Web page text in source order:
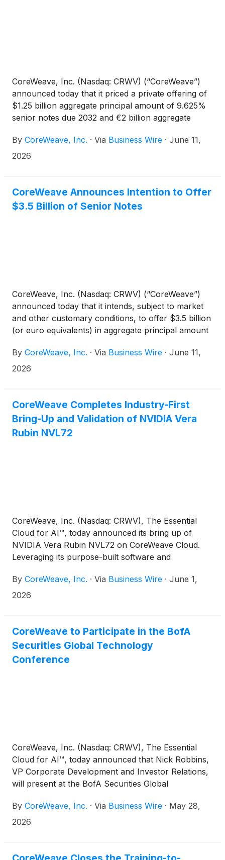
CoreWeave, Inc. (Nasdaq: CRWV) (“CoreWeave”)
announced today that it priced a private offering of
$1.25 billion aggregate principal amount of 9.625%
senior notes due 2032 and €2 billion aggregate
(collectively, the “Notes”). The Notes will have a
maturity date of July 15, 2032. The closing of the
The Notes will be issued at par and guaranteed on a
senior unsecured basis by certain wholly-owned
By CoreWeave, Inc. · Via Business Wire · June 11,
2026
CoreWeave Announces Intention to Offer
$3.5 Billion of Senior Notes
CoreWeave, Inc. (Nasdaq: CRWV) (“CoreWeave”)
announced today that it intends, subject to market
and other customary conditions, to offer $3.5 billion
(or euro equivalents) in aggregate principal amount
notes due 2032 (collectively, the “Notes”) in a
private offering. The Notes will be guaranteed on a
By CoreWeave, Inc. · Via Business Wire · June 11,
2026
CoreWeave Completes Industry-First
Bring-Up and Validation of NVIDIA Vera
Rubin NVL72
CoreWeave, Inc. (Nasdaq: CRWV), The Essential
Cloud for AI™, today announced its bring up of
NVIDIA Vera Rubin NVL72 on CoreWeave Cloud.
Leveraging its purpose-built software and
cloud provider to bring up Vera Rubin, extending
the CoreWeave platform’s support for NVIDIA
the entire rack scale architecture.
By CoreWeave, Inc. · Via Business Wire · June 1,
2026
CoreWeave to Participate in the BofA
Securities Global Technology
Conference
CoreWeave, Inc. (Nasdaq: CRWV), The Essential
Cloud for AI™, today announced that Nick Robbins,
VP Corporate Development and Investor Relations,
will present at the BofA Securities Global
discussion will begin at 10:40 a.m. Pacific Time on
June 3rd.
By CoreWeave, Inc. · Via Business Wire · May 28,
2026